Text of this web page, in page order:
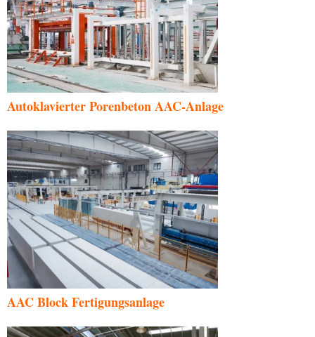
Autoklavierter Porenbeton AAC-Anlage
AAC Block Fertigungsanlage